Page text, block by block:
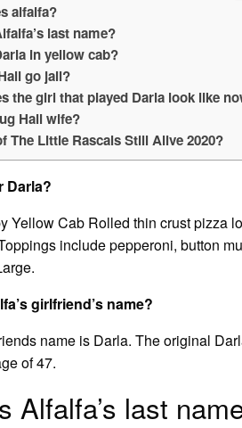
alfalfa?
last name?
in yellow cab?
go jail?
the girl that played Darla look like
Hall wife?
The Little Rascals Still Alive 2020?
Darla?
Yellow Cab Rolled thin crust pizza
include pepperoni, button
girlfriend’s name?
name is Darla. The original
of 47.
Alfalfa’s last